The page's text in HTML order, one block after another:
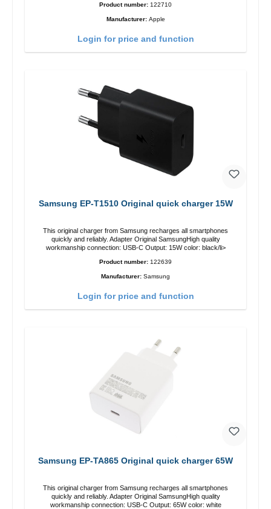
Product number: 122710
Manufacturer: Apple
Login for price and function
Samsung EP-T1510 Original quick charger 15W
This original charger from Samsung recharges all smartphones
quickly and reliably. Adapter Original SamsungHigh quality
workmanship connection: USB-C Output: 15W color: black/li>
Product number: 122639
Manufacturer: Samsung
Login for price and function
Samsung EP-TA865 Original quick charger 65W
This original charger from Samsung recharges all smartphones
quickly and reliably. Adapter Original SamsungHigh quality
workmanship connection: USB-C Output: 65W color: white